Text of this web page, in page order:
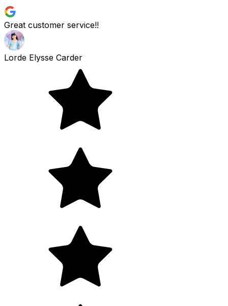
Great customer service!!
Lorde Elysse Carder